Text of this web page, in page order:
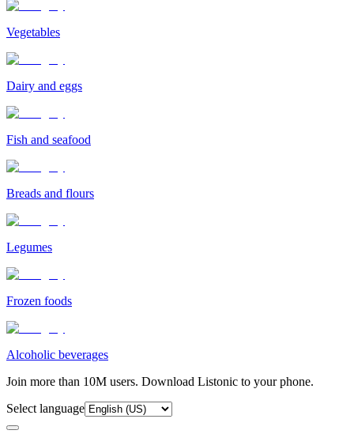
Vegetables
Dairy and eggs
Fish and seafood
Breads and flours
Legumes
Frozen foods
Alcoholic beverages
Join more than 10M users. Download Listonic to your phone.
Select language